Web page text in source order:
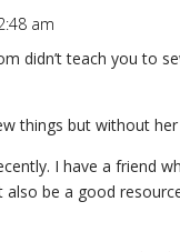
am
didn’t teach you to
things but without her
I have a friend
be a good